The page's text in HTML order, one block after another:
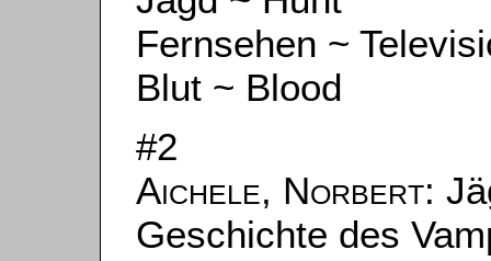
Fernsehen ~
Blut ~ Blood
#2
Aichele, Norbert:
Geschichte des